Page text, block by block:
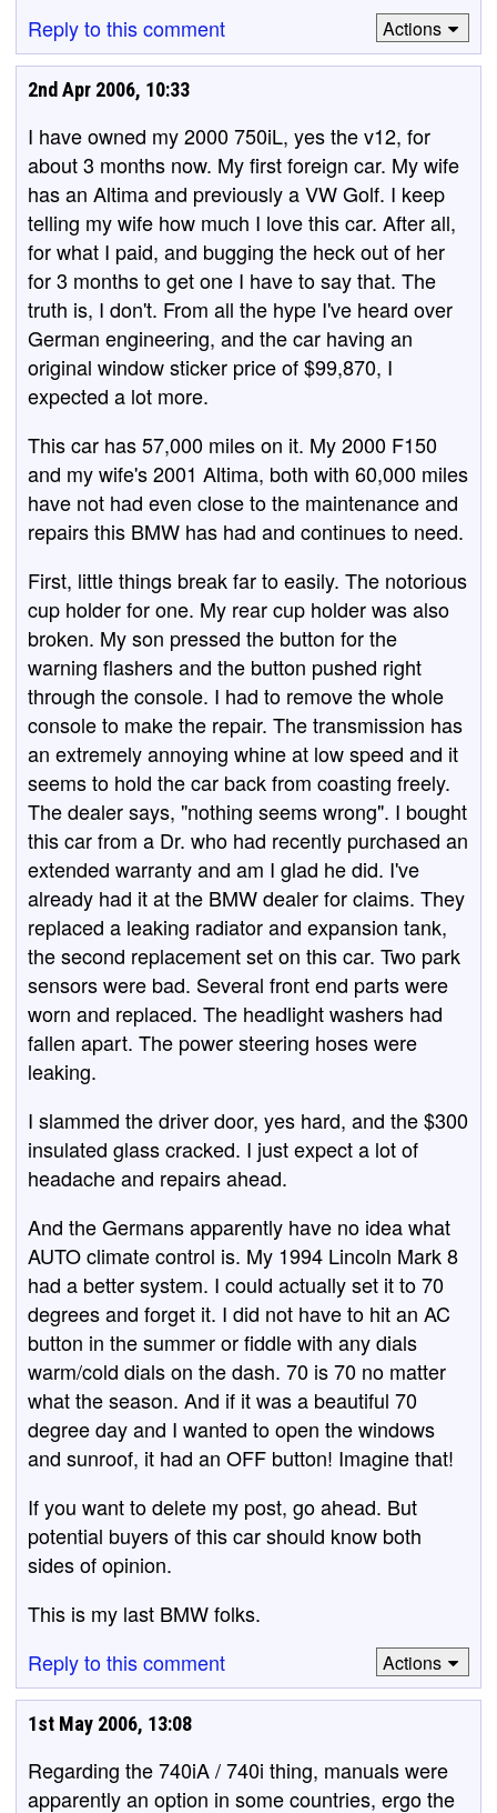
Reply to this comment
Actions
2nd Apr 2006, 10:33
I have owned my 2000 750iL, yes the v12, for
about 3 months now. My first foreign car. My wife
has an Altima and previously a VW Golf. I keep
telling my wife how much I love this car. After all,
for what I paid, and bugging the heck out of her
for 3 months to get one I have to say that. The
truth is, I don't. From all the hype I've heard over
German engineering, and the car having an
original window sticker price of $99,870, I
expected a lot more.
This car has 57,000 miles on it. My 2000 F150
and my wife's 2001 Altima, both with 60,000 miles
have not had even close to the maintenance and
repairs this BMW has had and continues to need.
First, little things break far to easily. The notorious
cup holder for one. My rear cup holder was also
broken. My son pressed the button for the
warning flashers and the button pushed right
through the console. I had to remove the whole
console to make the repair. The transmission has
an extremely annoying whine at low speed and it
seems to hold the car back from coasting freely.
The dealer says, "nothing seems wrong". I bought
this car from a Dr. who had recently purchased an
extended warranty and am I glad he did. I've
already had it at the BMW dealer for claims. They
replaced a leaking radiator and expansion tank,
the second replacement set on this car. Two park
sensors were bad. Several front end parts were
worn and replaced. The headlight washers had
fallen apart. The power steering hoses were
leaking.
I slammed the driver door, yes hard, and the $300
insulated glass cracked. I just expect a lot of
headache and repairs ahead.
And the Germans apparently have no idea what
AUTO climate control is. My 1994 Lincoln Mark 8
had a better system. I could actually set it to 70
degrees and forget it. I did not have to hit an AC
button in the summer or fiddle with any dials
warm/cold dials on the dash. 70 is 70 no matter
what the season. And if it was a beautiful 70
degree day and I wanted to open the windows
and sunroof, it had an OFF button! Imagine that!
If you want to delete my post, go ahead. But
potential buyers of this car should know both
sides of opinion.
This is my last BMW folks.
Reply to this comment
Actions
1st May 2006, 13:08
Regarding the 740iA / 740i thing, manuals were
apparently an option in some countries, ergo the